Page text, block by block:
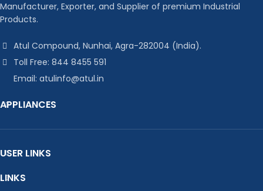
Manufacturer, Exporter, and Supplier of premium Industrial
Products.
Atul Compound, Nunhai, Agra-282004 (India).
Toll Free: 844 8455 591
Email: atulinfo@atul.in
APPLIANCES
USER LINKS
LINKS